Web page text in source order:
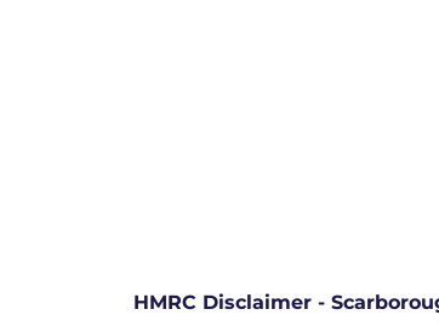
HMRC Disclaimer -